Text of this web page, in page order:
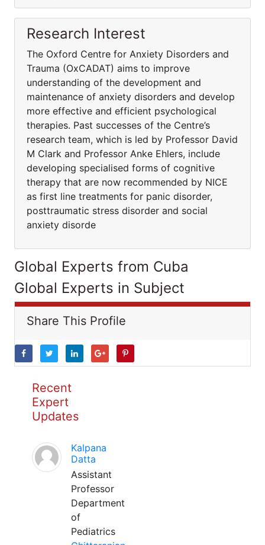
Research Interest
The Oxford Centre for Anxiety Disorders and
Trauma (OxCADAT) aims to improve
understanding of the development and
maintenance of anxiety disorders and develop
more effective and efficient psychological
therapies. Past successes of the Centre’s
research team, which is led by Professor David
M Clark and Professor Anke Ehlers, include
developing specialised forms of cognitive
therapy that are now recommended by NICE
as first line treatments for panic disorder,
posttraumatic stress disorder and social
anxiety disorde
Global Experts from Cuba
Global Experts in Subject
Share This Profile
Recent
Expert
Updates
Kalpana
Datta
Assistant
Professor
Department
of
Pediatrics